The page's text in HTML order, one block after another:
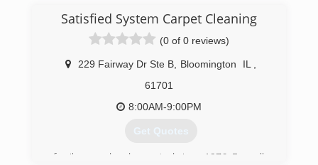
Satisfied System Carpet Cleaning
(0 of 0 reviews)
229 Fairway Dr Ste B Bloomington IL
61701
8:00AM-9:00PM
Get Quotes
family owned and operated since 1976, Formally